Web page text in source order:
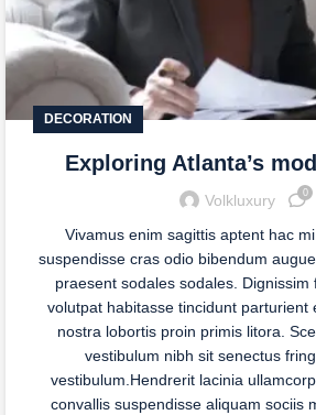
DECORATION
Exploring Atlanta’s
Volkluxury 0
Vivamus enim sagittis aptent hac
suspendisse cras odio bibendum
praesent sodales sodales. Dignissim
volutpat habitasse tincidunt parturient
nostra lobortis proin primis litora.
vestibulum nibh sit senectus
vestibulum.Hendrerit lacinia
convallis suspendisse aliquam sociis